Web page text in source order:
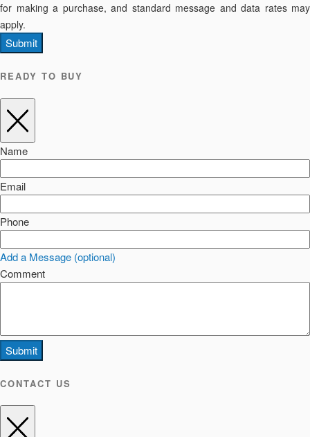
for making a purchase, and standard message and data rates may
apply.
Submit
READY TO BUY
Name
Email
Phone
Add a Message (optional)
Comment
Submit
CONTACT US